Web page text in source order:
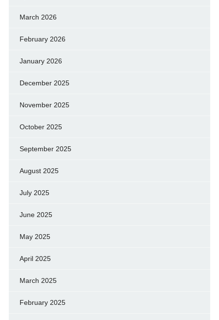
March 2026
February 2026
January 2026
December 2025
November 2025
October 2025
September 2025
August 2025
July 2025
June 2025
May 2025
April 2025
March 2025
February 2025